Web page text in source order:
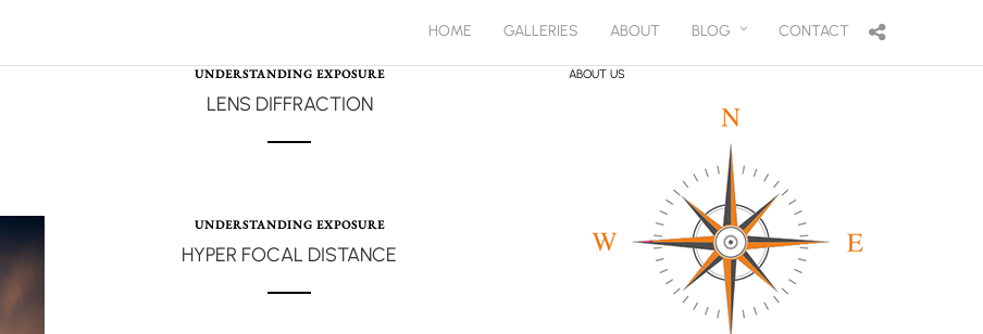
HOME GALLERIES ABOUT BLOG CONTACT
UNDERSTANDING EXPOSURE
LENS DIFFRACTION
UNDERSTANDING EXPOSURE
HYPER FOCAL DISTANCE
ABOUT US